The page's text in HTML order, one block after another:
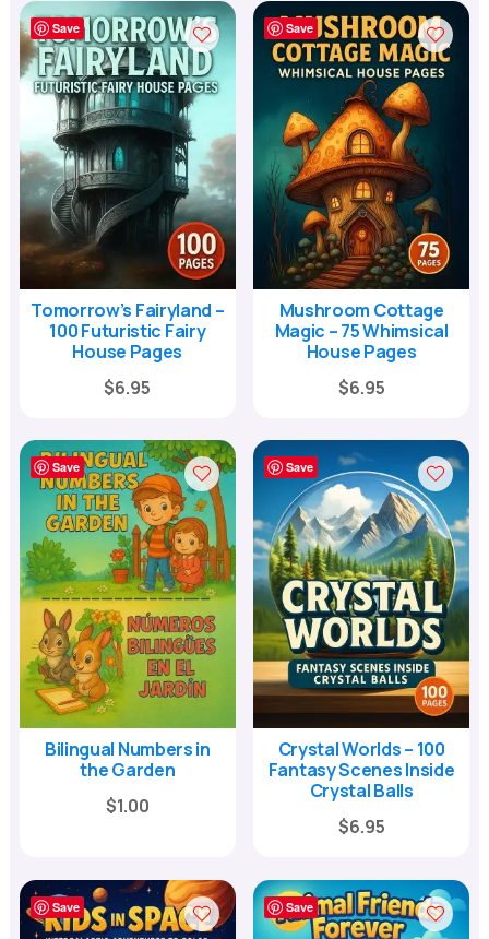
Save
Tomorrow’s Fairyland –
100 Futuristic Fairy
House Pages
Original
was:
$24.00.
$6.95
is:
$6.95.
Save
Mushroom Cottage
Magic – 75 Whimsical
House Pages
Original
was:
$24.00.
$6.95Current
is:
$6.95.
Save
Bilingual Numbers in
the Garden
$1.00
Save
Crystal Worlds – 100
Fantasy Scenes Inside
Crystal Balls
Original
was:
$24.00.
$6.95Current
is:
$6.95.
Save Save